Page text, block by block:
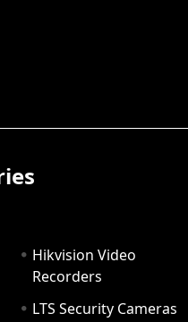
Hikvision Video
Recorders
LTS Security Cameras